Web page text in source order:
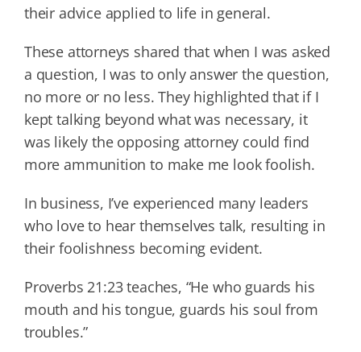
their advice applied to life in general.
These attorneys shared that when I was asked
a question, I was to only answer the question,
no more or no less. They highlighted that if I
kept talking beyond what was necessary, it
was likely the opposing attorney could find
more ammunition to make me look foolish.
In business, I’ve experienced many leaders
who love to hear themselves talk, resulting in
their foolishness becoming evident.
Proverbs 21:23 teaches, “He who guards his
mouth and his tongue, guards his soul from
troubles.”